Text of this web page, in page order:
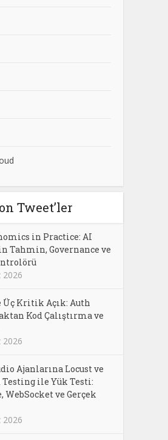
Tweet’ler
in Practice: AI
Tahmin, Governance ve
2026
Üç Kritik Açık: Auth
Kod Çalıştırma ve
2026
Ajanlarına Locust ve
Testing ile Yük Testi:
WebSocket ve Gerçek
2026